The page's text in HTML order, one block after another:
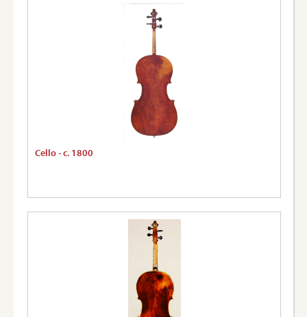
Cello - c. 1800